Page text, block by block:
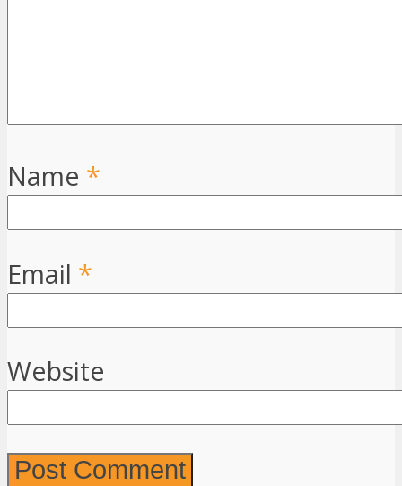
Name *
Email *
Website